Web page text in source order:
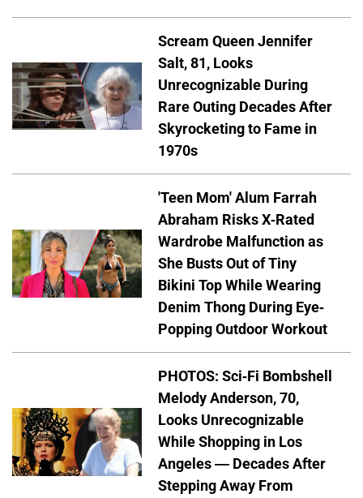
Scream Queen Jennifer
Salt, 81, Looks
Unrecognizable During
Rare Outing Decades After
Skyrocketing to Fame in
1970s
'Teen Mom' Alum Farrah
Abraham Risks X-Rated
Wardrobe Malfunction as
She Busts Out of Tiny
Bikini Top While Wearing
Denim Thong During Eye-
Popping Outdoor Workout
PHOTOS: Sci-Fi Bombshell
Melody Anderson, 70,
Looks Unrecognizable
While Shopping in Los
Angeles — Decades After
Stepping Away From